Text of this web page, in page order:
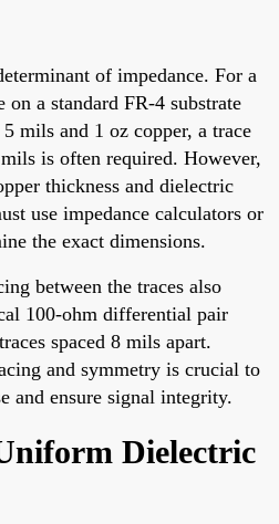
of impedance. For a
on a standard FR-4 substrate
mils and 1 oz copper, a trace
is often required. However,
thickness and dielectric
use impedance calculators or
the exact dimensions.
between the traces also
100-ohm differential pair
spaced 8 mils apart.
and symmetry is crucial to
and ensure signal integrity.
Dielectric